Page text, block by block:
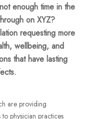
enough time in the
on XYZ?
requesting more
wellbeing, and
that have lasting
are providing
physician practices